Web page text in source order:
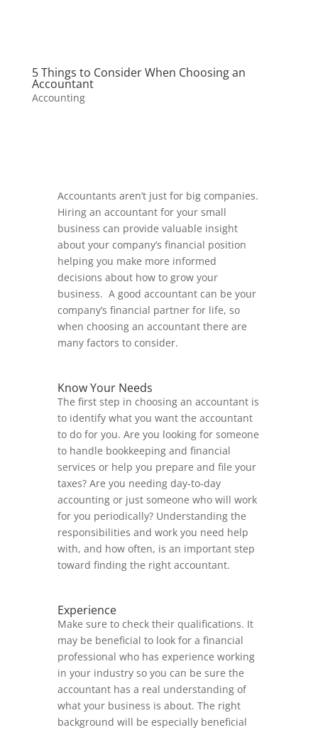
5 Things to Consider When Choosing an
Accountant
Accounting
Accountants aren’t just for big companies.
Hiring an accountant for your small
business can provide valuable insight
about your company’s financial position
helping you make more informed
decisions about how to grow your
business. A good accountant can be your
company’s financial partner for life, so
when choosing an accountant there are
many factors to consider.
Know Your Needs
The first step in choosing an accountant is
to identify what you want the accountant
to do for you. Are you looking for someone
to handle bookkeeping and financial
services or help you prepare and file your
taxes? Are you needing day-to-day
accounting or just someone who will work
for you periodically? Understanding the
responsibilities and work you need help
with, and how often, is an important step
toward finding the right accountant.
Experience
Make sure to check their qualifications. It
may be beneficial to look for a financial
professional who has experience working
in your industry so you can be sure the
accountant has a real understanding of
what your business is about. The right
background will be especially beneficial